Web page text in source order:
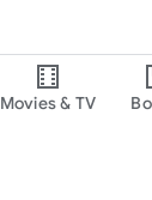
Movies & TV